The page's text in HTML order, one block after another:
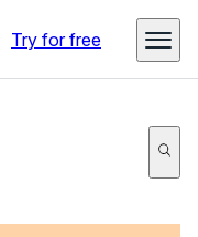
Try for free